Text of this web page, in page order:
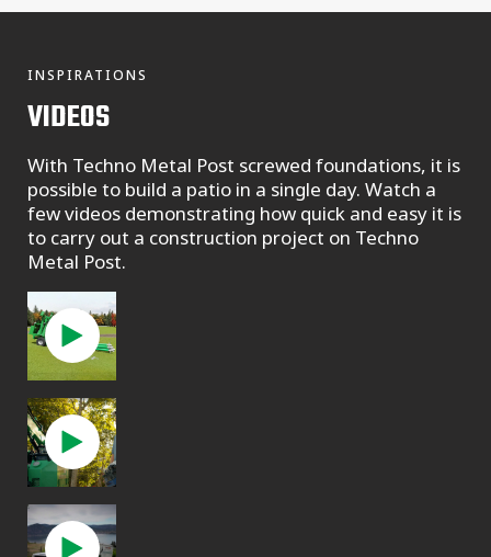
INSPIRATIONS
VIDEOS
With Techno Metal Post screwed foundations, it is
possible to build a patio in a single day. Watch a
few videos demonstrating how quick and easy it is
to carry out a construction project on Techno
Metal Post.